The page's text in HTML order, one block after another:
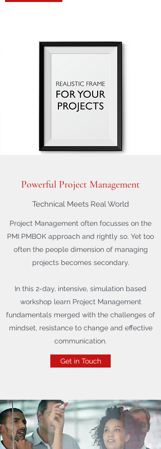
Powerful Project Management
Technical Meets Real World
Project Management often focusses on the
PMI PMBOK approach and rightly so. Yet too
often the people dimension of managing
projects becomes secondary.
In this 2-day, intensive, simulation based
workshop learn Project Management
fundamentals merged with the challenges of
mindset, resistance to change and effective
communication.
Get in Touch